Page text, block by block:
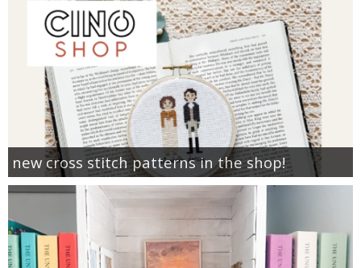
new cross stitch patterns in the shop!